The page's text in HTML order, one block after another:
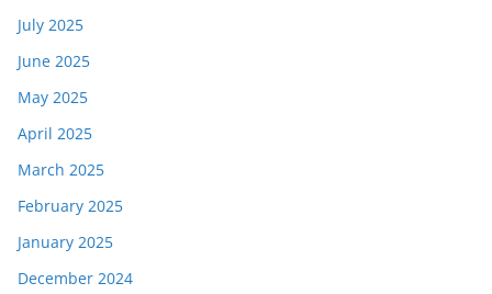
July 2025
June 2025
May 2025
April 2025
March 2025
February 2025
January 2025
December 2024